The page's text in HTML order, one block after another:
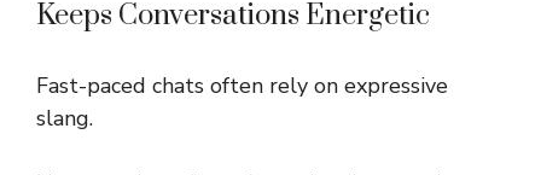
Keeps Conversations Energetic
Fast-paced chats often rely on expressive
slang.